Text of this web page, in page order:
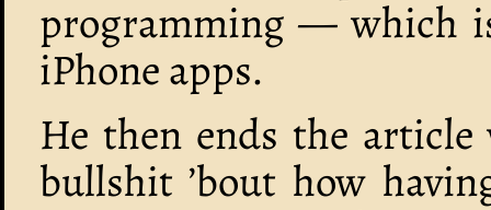
programming — which
iPhone apps.
He then ends the
bullshit ’bout how